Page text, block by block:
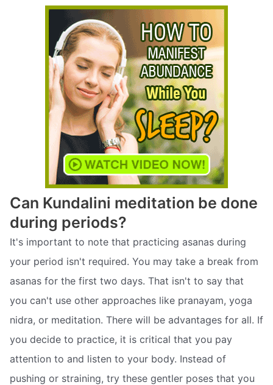
Can Kundalini meditation be done
during periods?
It's important to note that practicing asanas during
your period isn't required. You may take a break from
asanas for the first two days. That isn't to say that
you can't use other approaches like pranayam, yoga
nidra, or meditation. There will be advantages for all. If
you decide to practice, it is critical that you pay
attention to and listen to your body. Instead of
pushing or straining, try these gentler poses that you